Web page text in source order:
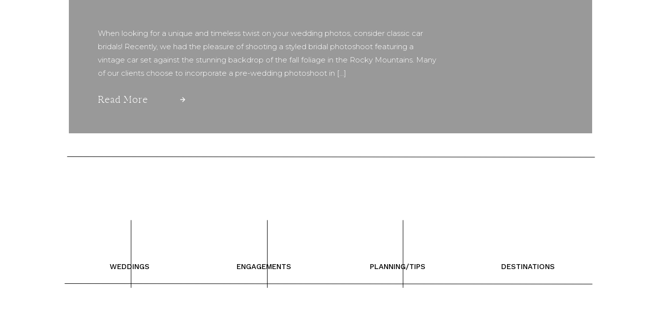
Read More
When looking for a unique and timeless twist on your wedding photos, consider classic car
bridals! Recently, we had the pleasure of shooting a styled bridal photoshoot featuring a
vintage car set against the stunning backdrop of the fall foliage in the Rocky Mountains. Many
of our clients choose to incorporate a pre-wedding photoshoot in […]
DESTINATIONS
PLANNING/TIPS
ENGAGEMENTS
WEDDINGS